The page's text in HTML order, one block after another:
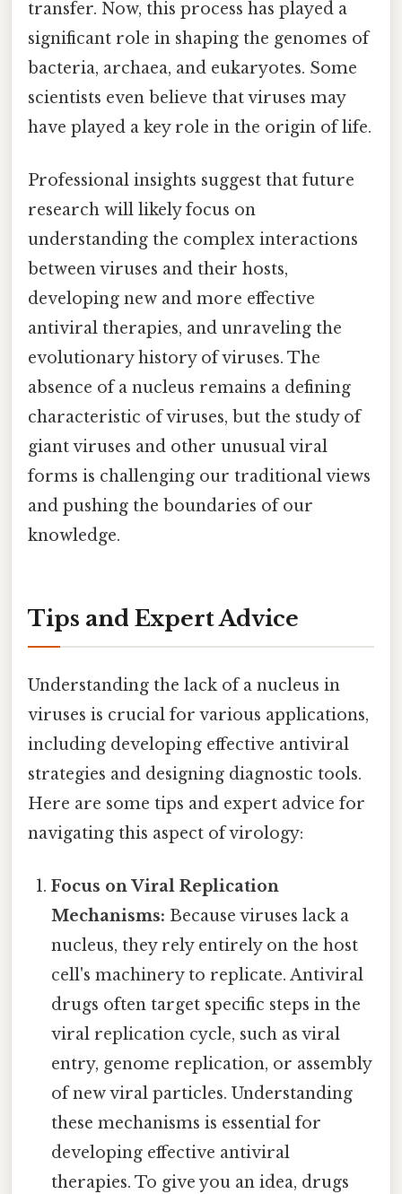
transfer. Now, this process has played a
significant role in shaping the genomes of
bacteria, archaea, and eukaryotes. Some
scientists even believe that viruses may
have played a key role in the origin of life.
Professional insights suggest that future
research will likely focus on
understanding the complex interactions
between viruses and their hosts,
developing new and more effective
antiviral therapies, and unraveling the
evolutionary history of viruses. The
absence of a nucleus remains a defining
characteristic of viruses, but the study of
giant viruses and other unusual viral
forms is challenging our traditional views
and pushing the boundaries of our
knowledge.
Tips and Expert Advice
Understanding the lack of a nucleus in
viruses is crucial for various applications,
including developing effective antiviral
strategies and designing diagnostic tools.
Here are some tips and expert advice for
navigating this aspect of virology:
Focus on Viral Replication
Mechanisms: Because viruses lack a
nucleus, they rely entirely on the host
cell's machinery to replicate. Antiviral
drugs often target specific steps in the
viral replication cycle, such as viral
entry, genome replication, or assembly
of new viral particles. Understanding
these mechanisms is essential for
developing effective antiviral
therapies. To give you an idea, drugs